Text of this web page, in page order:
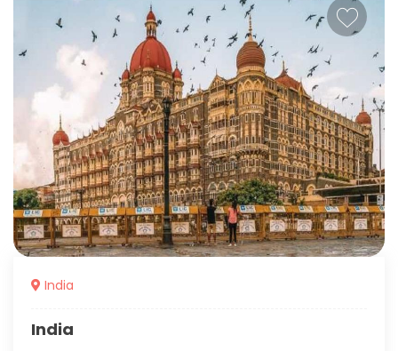
India
India